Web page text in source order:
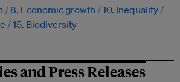
8. Economic growth
10. Inequality
15. Biodiversity
and Press Releases